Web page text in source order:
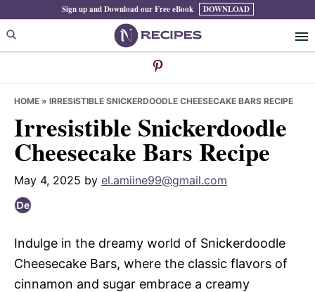
to
primary
to
main
to
primary
Sign up and Download our Free eBook DOWNLOAD
HOME » IRRESISTIBLE SNICKERDOODLE CHEESECAKE BARS RECIPE
Irresistible Snickerdoodle
Cheesecake Bars Recipe
May 4, 2025 by el.amiine99@gmail.com
Indulge in the dreamy world of Snickerdoodle
Cheesecake Bars, where the classic flavors of
cinnamon and sugar embrace a creamy